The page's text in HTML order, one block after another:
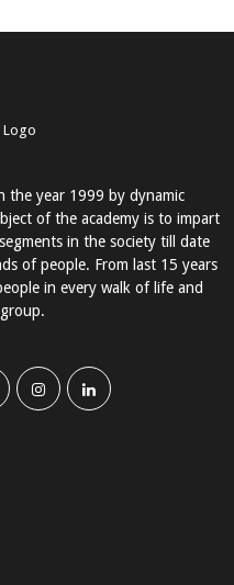
the year 1999 by dynamic
of the academy is to impart
in the society till date
of people. From last 15 years
in every walk of life and